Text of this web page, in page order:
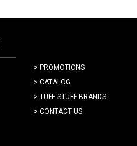
> PROMOTIONS
> CATALOG
> TUFF STUFF BRANDS
> CONTACT US